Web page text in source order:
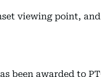
viewing point,
been awarded to